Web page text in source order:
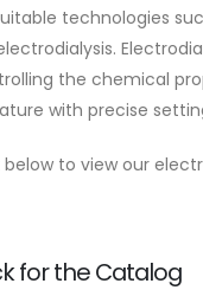
technologies
the chemical
with precise
below to view our
for the Catalog